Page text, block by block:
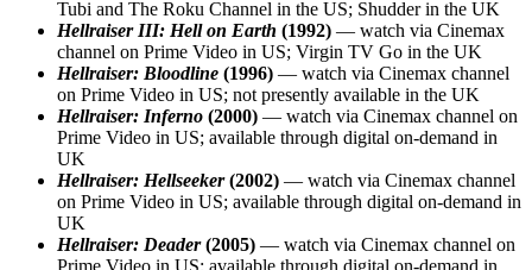
Tubi and The Roku Channel in the US; Shudder in the UK
Hellraiser III: Hell on Earth (1992) — watch via Cinemax
channel on Prime Video in US; Virgin TV Go in the UK
Hellraiser: Bloodline (1996) — watch via Cinemax channel
on Prime Video in US; not presently available in the UK
Hellraiser: Inferno (2000) — watch via Cinemax channel on
Prime Video in US; available through digital on-demand in
UK
Hellraiser: Hellseeker(2002) — watch via Cinemax channel
on Prime Video in US; available through digital on-demand in
UK
Hellraiser: Deader(2005) — watch via Cinemax channel on